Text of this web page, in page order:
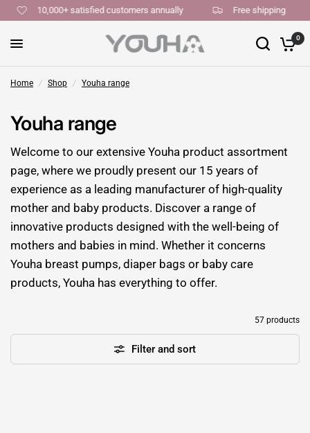
10,000+ satisfied customers annually Free shipping
0
Home / Shop / Youha range
Youha range
Welcome to our extensive Youha product assortment
page, where we proudly present our 15 years of
experience as a leading manufacturer of high-quality
mother and baby products. Discover a range of
innovative products designed with the well-being of
mothers and babies in mind. Whether it concerns
Youha breast pumps, diaper bags or baby care
products, Youha has everything to offer.
57 products
Filter and sort